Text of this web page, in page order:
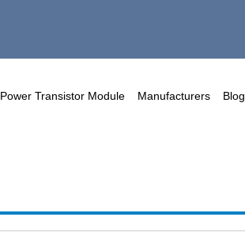
Power Transistor Module Manufacturers Blog